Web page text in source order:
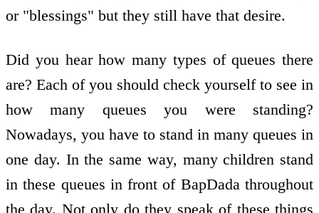
or "blessings" but they still have that desire.
Did you hear how many types of queues there
are? Each of you should check yourself to see in
how many queues you were standing?
Nowadays, you have to stand in many queues in
one day. In the same way, many children stand
in these queues in front of BapDada throughout
the day. Not only do they speak of these things